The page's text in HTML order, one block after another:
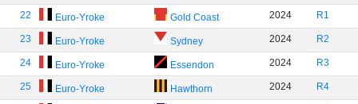
22 Euro-Yroke Gold Coast 2024 R1
23 Euro-Yroke Sydney 2024 R2
24 Euro-Yroke Essendon 2024 R3
25 Euro-Yroke Hawthorn 2024 R4